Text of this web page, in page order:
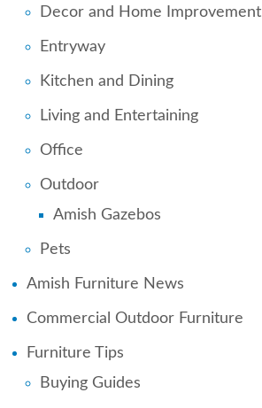
Decor and Home Improvement
Entryway
Kitchen and Dining
Living and Entertaining
Office
Outdoor
Amish Gazebos
Pets
Amish Furniture News
Commercial Outdoor Furniture
Furniture Tips
Buying Guides